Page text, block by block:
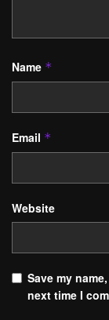
Name *
Email *
Website
Save my
next time I